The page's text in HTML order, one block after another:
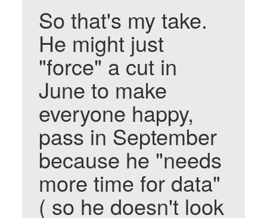
So that's my take.
He might just
"force" a cut in
June to make
everyone happy,
pass in September
because he "needs
more time for data"
( so he doesn't look